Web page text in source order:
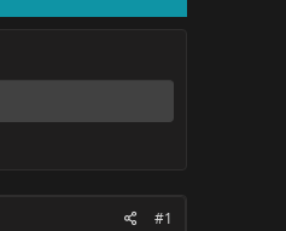
#1